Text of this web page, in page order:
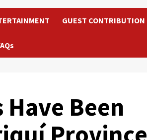
GUEST CONTRIBUTION
Been